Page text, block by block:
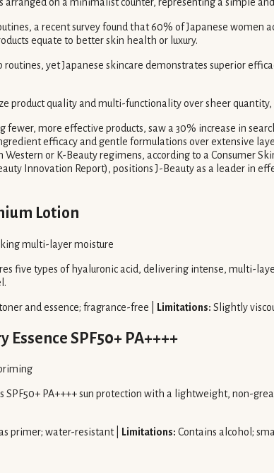
a recent survey found that 60% of Japanese women
equate to better skin health or luxury.
yet Japanese skincare demonstrates superior
product quality and multi-functionality over sheer
more effective products, saw a 30% increase in
efficacy and gentle formulations over extensive
or K-Beauty regimens, according to a Consumer
Innovation Report), positions J-Beauty as a leader in
Lotion
multi-layer moisture
five types of hyaluronic acid, delivering intense, multi-
and essence; fragrance-free | Limitations: Slightly
Essence SPF50+ PA++++
SPF50+ PA++++ sun protection with a lightweight, non-
primer; water-resistant | Limitations: Contains alcohol;